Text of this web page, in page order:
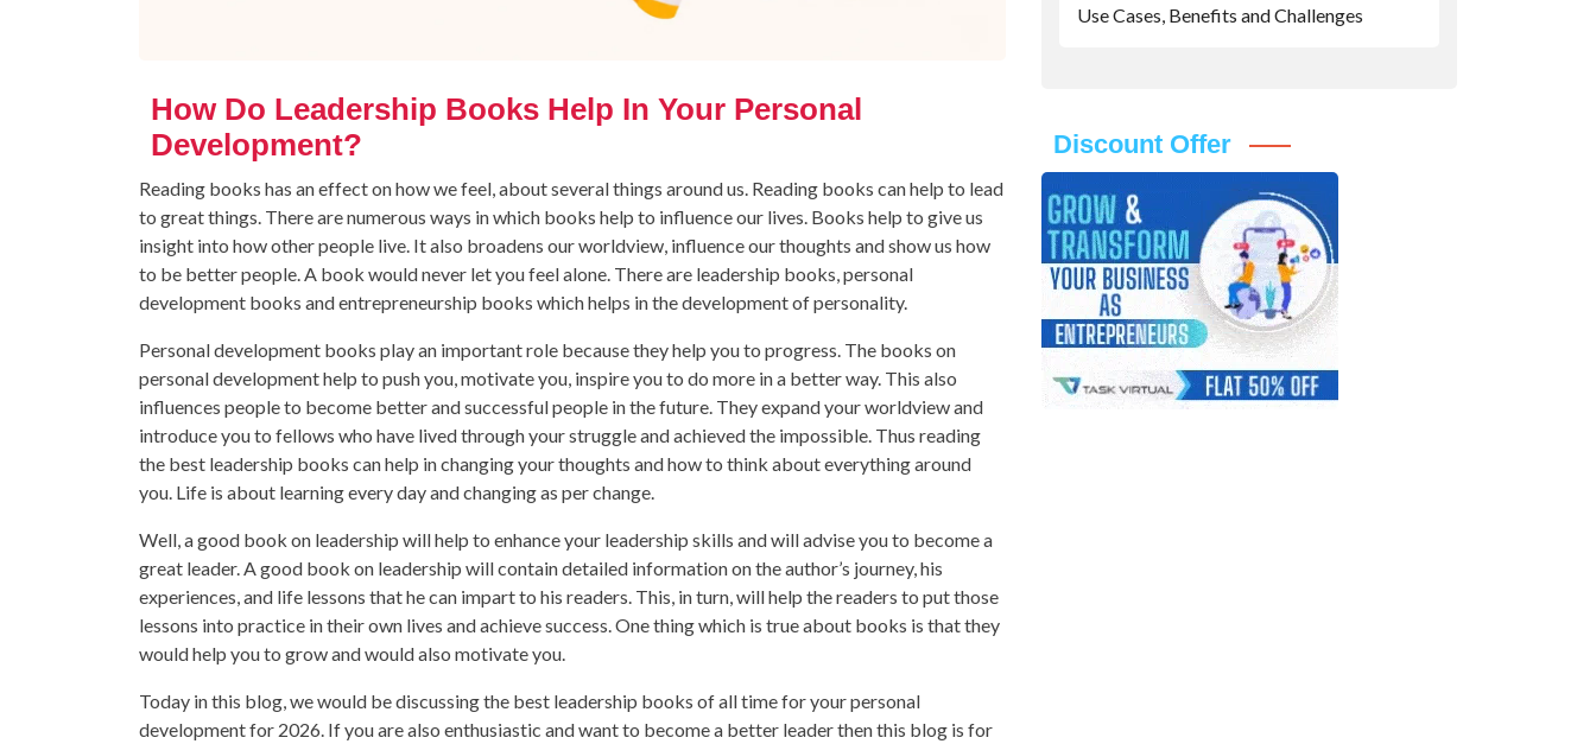
How Do Leadership Books Help In Your Personal
Development?
Reading books has an effect on how we feel, about several things around us. Reading books can help to lead
to great things. There are numerous ways in which books help to influence our lives. Books help to give us
insight into how other people live. It also broadens our worldview, influence our thoughts and show us how
to be better people. A book would never let you feel alone. There are leadership books, personal
development books and entrepreneurship books which helps in the development of personality.
Personal development books play an important role because they help you to progress. The books on
personal development help to push you, motivate you, inspire you to do more in a better way. This also
influences people to become better and successful people in the future. They expand your worldview and
introduce you to fellows who have lived through your struggle and achieved the impossible. Thus reading
the best leadership books can help in changing your thoughts and how to think about everything around
you. Life is about learning every day and changing as per change.
Well, a good book on leadership will help to enhance your leadership skills and will advise you to become a
great leader. A good book on leadership will contain detailed information on the author’s journey, his
experiences, and life lessons that he can impart to his readers. This, in turn, will help the readers to put those
lessons into practice in their own lives and achieve success. One thing which is true about books is that they
would help you to grow and would also motivate you.
Today in this blog, we would be discussing the best leadership books of all time for your personal
development for 2026. If you are also enthusiastic and want to become a better leader then this blog is for
Use Cases, Benefits and Challenges
Discount Offer